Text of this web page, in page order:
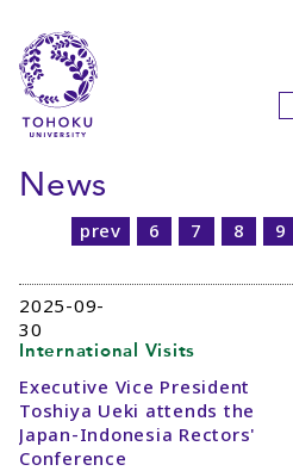
News
prev 6 7 8 9
2025-09-
30
International Visits
Executive Vice President
Toshiya Ueki attends the
Japan-Indonesia Rectors'
Conference